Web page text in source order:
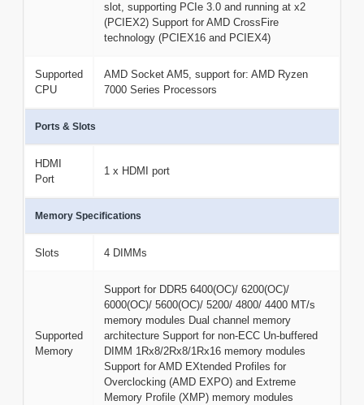
slot, supporting PCIe 3.0 and running at x2
(PCIEX2) Support for AMD CrossFire
technology (PCIEX16 and PCIEX4)
Supported
CPU
AMD Socket AM5, support for: AMD Ryzen
7000 Series Processors
Ports & Slots
HDMI
Port
1 x HDMI port
Memory Specifications
Slots 4 DIMMs
Supported
Memory
Support for DDR5 6400(OC)/ 6200(OC)/
6000(OC)/ 5600(OC)/ 5200/ 4800/ 4400 MT/s
memory modules Dual channel memory
architecture Support for non-ECC Un-buffered
DIMM 1Rx8/2Rx8/1Rx16 memory modules
Support for AMD EXtended Profiles for
Overclocking (AMD EXPO) and Extreme
Memory Profile (XMP) memory modules